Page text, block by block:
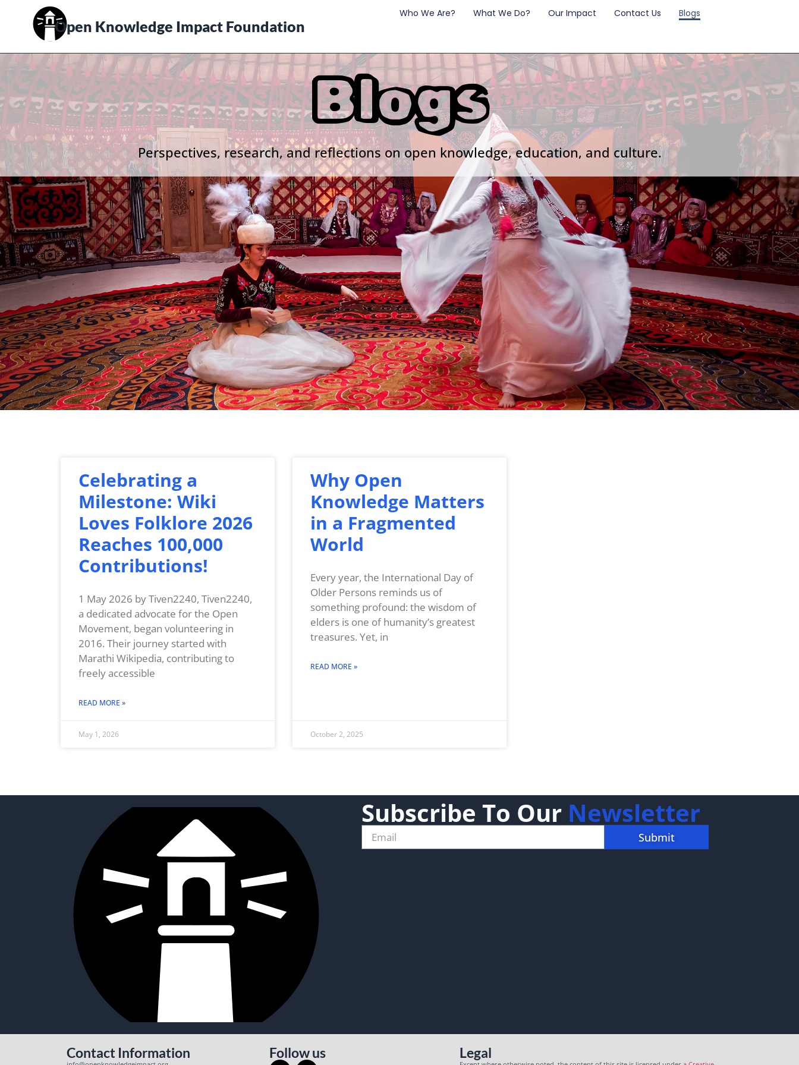
Open Knowledge Impact Foundation
Who We Are? What We Do? Our Impact Contact Us Blogs
Blogs
Perspectives, research, and reflections on open knowledge, education, and culture.
Celebrating a
Milestone: Wiki
Loves Folklore 2026
Reaches 100,000
Contributions!
1 May 2026 by Tiven2240, Tiven2240,
a dedicated advocate for the Open
Movement, began volunteering in
2016. Their journey started with
Marathi Wikipedia, contributing to
freely accessible
READ MORE »
May 1, 2026
Why Open
Knowledge Matters
in a Fragmented
World
Every year, the International Day of
Older Persons reminds us of
something profound: the wisdom of
elders is one of humanity’s greatest
treasures. Yet, in
READ MORE »
October 2, 2025
Subscribe To Our Newsletter
Submit
Contact Information Follow us Legal